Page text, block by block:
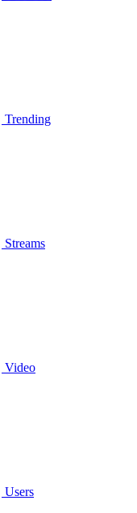
Trending
Streams
Video
Users